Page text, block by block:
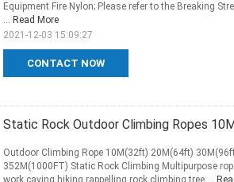
CONTACT NOW
Equipment Fire Nylon; Please refer to the Breaking
... Read More
2021-12-03 15:09:27
Static Rock Outdoor Climbing Ropes
Outdoor Climbing Rope 10M(32ft) 20M(64ft)
352M(1000FT) Static Rock Climbing Multipurpose